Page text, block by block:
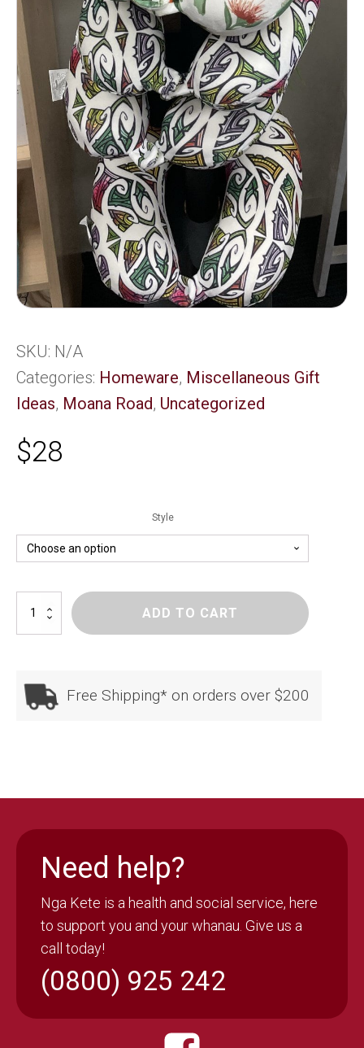
SKU: N/A
Categories: Homeware, Miscellaneous Gift
Ideas, Moana Road, Uncategorized
$28
Style
Neck
ADD TO CART
Free Shipping* on orders over $200
Need help?
Nga Kete is a health and social service, here
to support you and your whanau. Give us a
call today!
(0800) 925 242